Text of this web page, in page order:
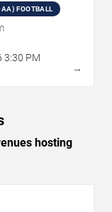
FOOTBALL
3:30 PM
→
hosting